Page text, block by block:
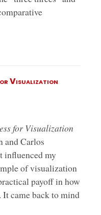
Visualization
for Visualization
and Carlos
influenced my
of visualization
payoff in how
came back to mind